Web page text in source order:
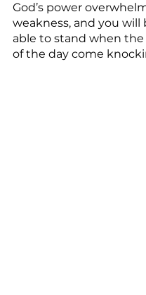
God’s power
weakness, and you
able to stand when the
of the day come